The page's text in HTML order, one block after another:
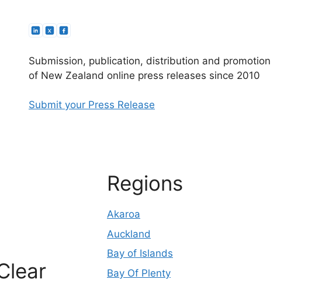
Submission, publication, distribution and promotion
of New Zealand online press releases since 2010
Submit your Press Release
Regions
Akaroa
Auckland
Bay of Islands
Bay Of Plenty